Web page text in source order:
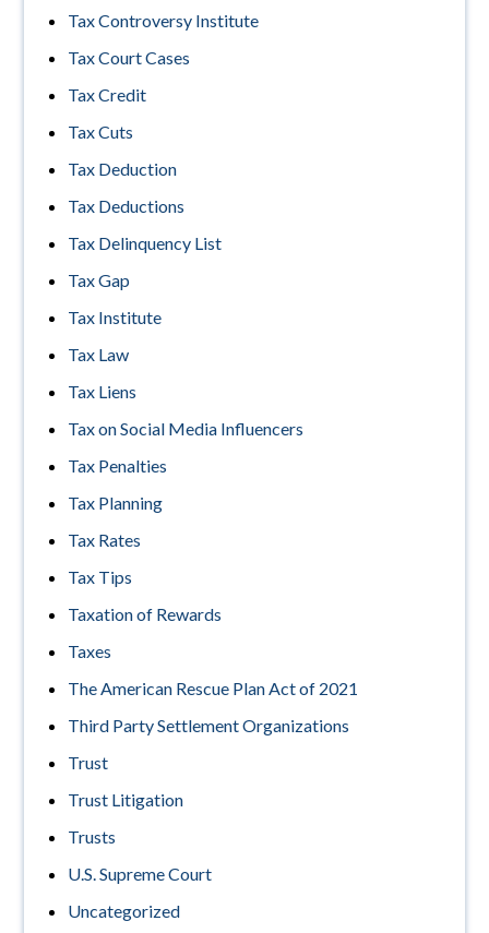
Tax Controversy Institute
Tax Court Cases
Tax Credit
Tax Cuts
Tax Deduction
Tax Deductions
Tax Delinquency List
Tax Gap
Tax Institute
Tax Law
Tax Liens
Tax on Social Media Influencers
Tax Penalties
Tax Planning
Tax Rates
Tax Tips
Taxation of Rewards
Taxes
The American Rescue Plan Act of 2021
Third Party Settlement Organizations
Trust
Trust Litigation
Trusts
U.S. Supreme Court
Uncategorized